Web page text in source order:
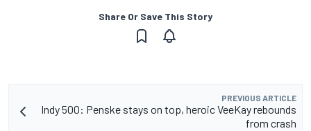
Share Or Save This Story
PREVIOUS ARTICLE
Indy 500: Penske stays on top, heroic VeeKay rebounds
from crash